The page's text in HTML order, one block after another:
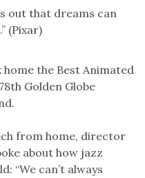
out that dreams can
(Pixar)
the Best Animated
Golden Globe
from home, director
about how jazz
“We can’t always